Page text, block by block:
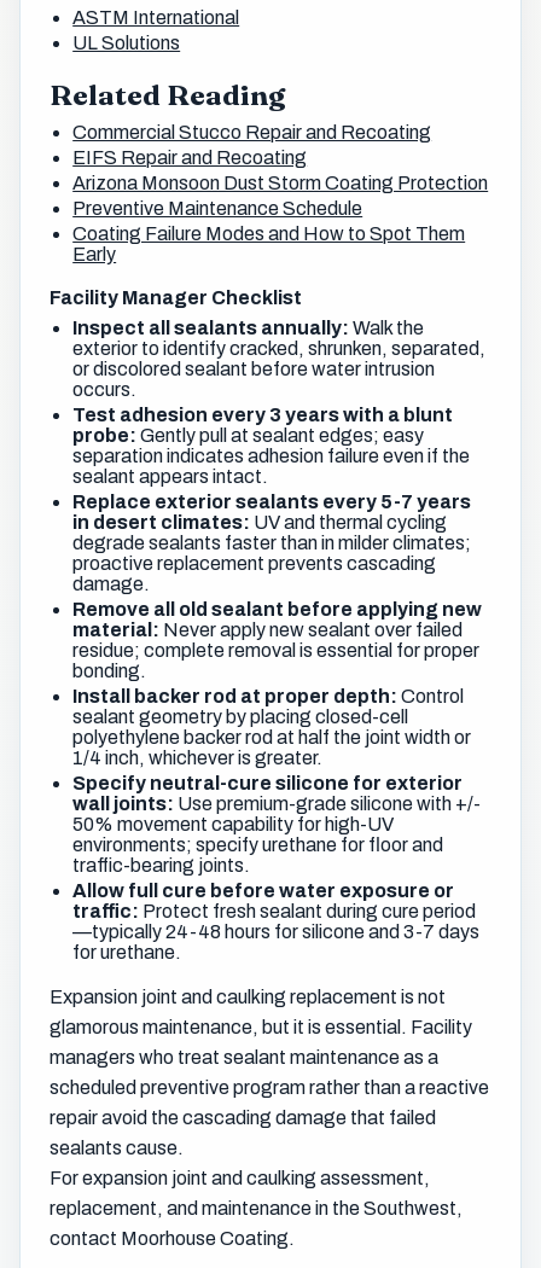
ASTM International
UL Solutions
Related Reading
Commercial Stucco Repair and Recoating
EIFS Repair and Recoating
Arizona Monsoon Dust Storm Coating Protection
Preventive Maintenance Schedule
Coating Failure Modes and How to Spot Them
Early
Facility Manager Checklist
Inspect all sealants annually: Walk the
exterior to identify cracked, shrunken, separated,
or discolored sealant before water intrusion
occurs.
Test adhesion every 3 years with a blunt
probe: Gently pull at sealant edges; easy
separation indicates adhesion failure even if the
sealant appears intact.
Replace exterior sealants every 5-7 years
in desert climates: UV and thermal cycling
degrade sealants faster than in milder climates;
proactive replacement prevents cascading
damage.
Remove all old sealant before applying new
material: Never apply new sealant over failed
residue; complete removal is essential for proper
bonding.
Install backer rod at proper depth: Control
sealant geometry by placing closed-cell
polyethylene backer rod at half the joint width or
1/4 inch, whichever is greater.
Specify neutral-cure silicone for exterior
wall joints: Use premium-grade silicone with +/-
50% movement capability for high-UV
environments; specify urethane for floor and
traffic-bearing joints.
Allow full cure before water exposure or
traffic: Protect fresh sealant during cure period
—typically 24-48 hours for silicone and 3-7 days
for urethane.
Expansion joint and caulking replacement is not
glamorous maintenance, but it is essential. Facility
managers who treat sealant maintenance as a
scheduled preventive program rather than a reactive
repair avoid the cascading damage that failed
sealants cause.
For expansion joint and caulking assessment,
replacement, and maintenance in the Southwest,
contact Moorhouse Coating.